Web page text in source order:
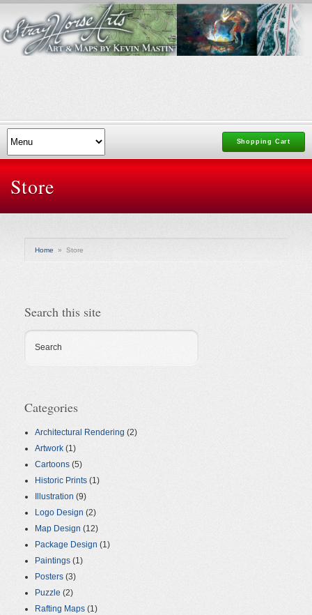
Shopping Cart
Store
Home » Store
Search this site
Search
Categories
Architectural Rendering (2)
Artwork (1)
Cartoons (5)
Historic Prints (1)
Illustration (9)
Logo Design (2)
Map Design (12)
Package Design (1)
Paintings (1)
Posters (3)
Puzzle (2)
Rafting Maps (1)